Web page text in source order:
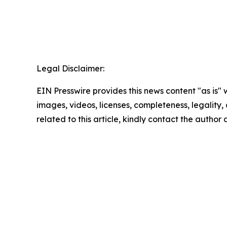
Legal Disclaimer:
EIN Presswire provides this news content "as
images, videos, licenses, completeness,
related to this article, kindly contact the author